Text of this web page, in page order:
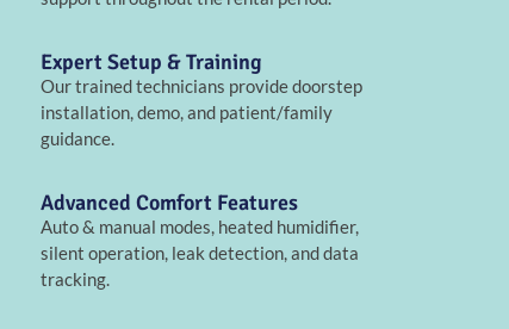
Expert Setup & Training
Our trained technicians provide doorstep
installation, demo, and patient/family
guidance.
Advanced Comfort Features
Auto & manual modes, heated humidifier,
silent operation, leak detection, and data
tracking.